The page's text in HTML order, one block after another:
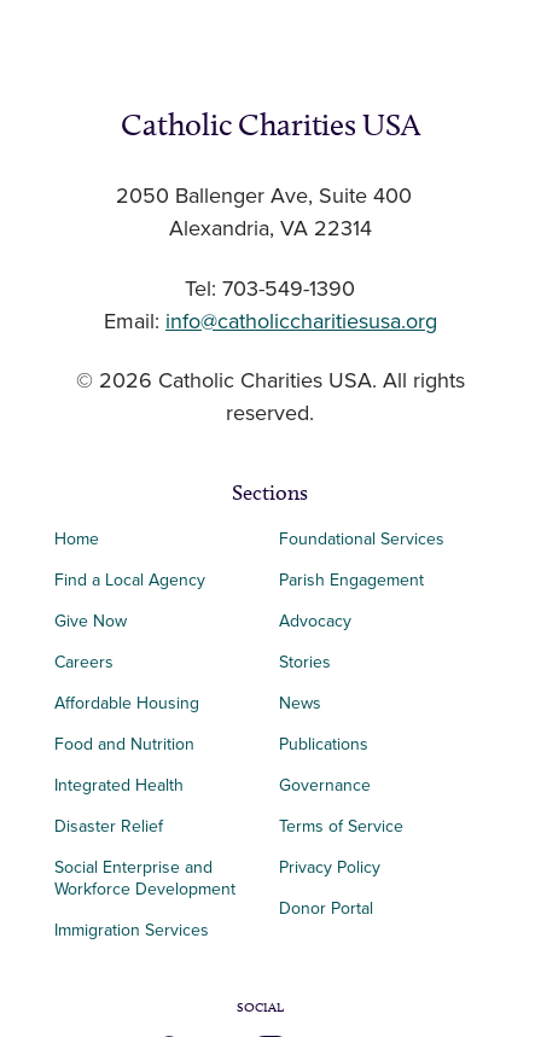
Catholic Charities USA
2050 Ballenger Ave, Suite 400
Alexandria, VA 22314
Tel: 703-549-1390
Email: info@catholiccharitiesusa.org
© 2026 Catholic Charities USA. All rights
reserved.
Sections
Home
Find a Local Agency
Give Now
Careers
Affordable Housing
Food and Nutrition
Integrated Health
Disaster Relief
Social Enterprise and
Workforce Development
Immigration Services
Foundational Services
Parish Engagement
Advocacy
Stories
News
Publications
Governance
Terms of Service
Privacy Policy
Donor Portal
SOCIAL